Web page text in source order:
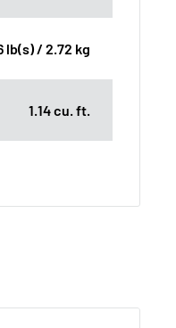
lb(s) / 2.72 kg
1.14 cu. ft.